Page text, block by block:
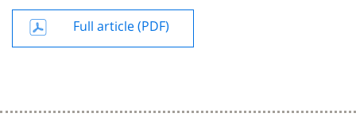
Full article (PDF)